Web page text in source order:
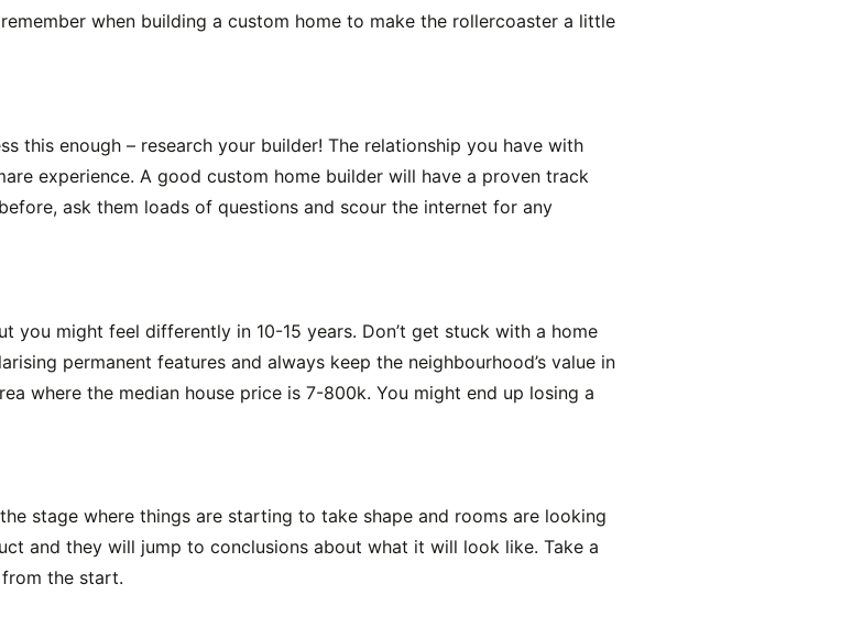
when building a custom home to make the rollercoaster a little
this enough – research your builder! The relationship you have with
experience. A good custom home builder will have a proven track
ask them loads of questions and scour the internet for any
you might feel differently in 10-15 years. Don’t get stuck with a home
permanent features and always keep the neighbourhood’s value in
where the median house price is 7-800k. You might end up losing a
stage where things are starting to take shape and rooms are looking
and they will jump to conclusions about what it will look like. Take a
the start.